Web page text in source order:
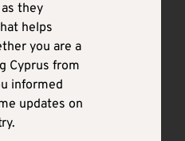
they
helps
you are a
Cyprus from
informed
updates on